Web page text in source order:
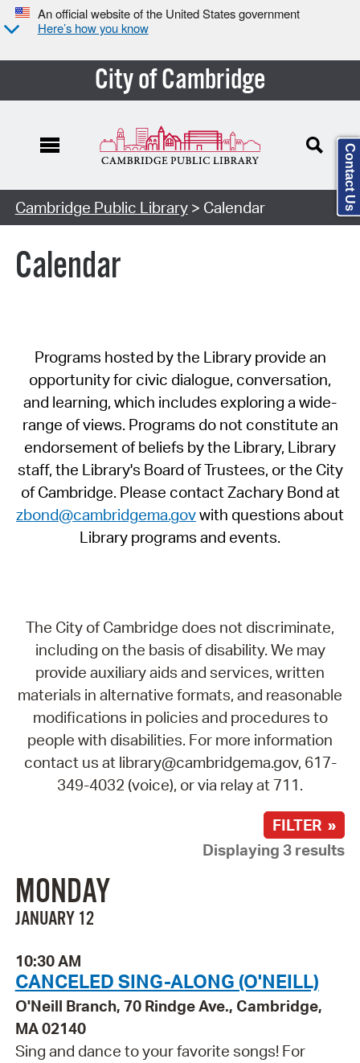
An official website of the United States government
Here’s how you know
City of Cambridge
Cambridge Public Library> Calendar
Calendar
Programs hosted by the Library provide an
opportunity for civic dialogue, conversation,
and learning, which includes exploring a wide-
range of views. Programs do not constitute an
endorsement of beliefs by the Library, Library
staff, the Library's Board of Trustees, or the City
of Cambridge. Please contact Zachary Bond at
zbond@cambridgema.govwith questions about
Library programs and events.
The City of Cambridge does not discriminate,
including on the basis of disability. We may
provide auxiliary aids and services, written
materials in alternative formats, and reasonable
modifications in policies and procedures to
people with disabilities. For more information
contact us at library@cambridgema.gov, 617-
349-4032 (voice), or via relay at 711.
FILTER »
Displaying 3 results
MONDAY
JANUARY 12
10:30 AM
CANCELED SING-ALONG (O'NEILL)
O'Neill Branch, 70 Rindge Ave., Cambridge,
MA 02140
Sing and dance to your favorite songs! For
Contact Us